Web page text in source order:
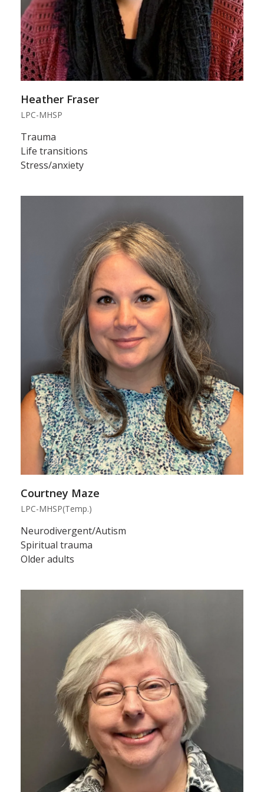
Heather Fraser
LPC-MHSP
Trauma
Life transitions
Stress/anxiety
Courtney Maze
LPC-MHSP(Temp.)
Neurodivergent/Autism
Spiritual trauma
Older adults